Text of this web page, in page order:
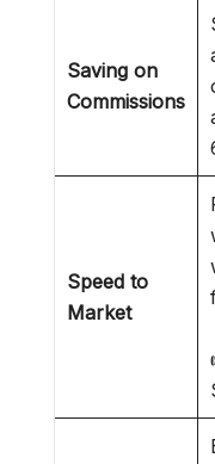
Saving on
Commissions
Speed to
Market